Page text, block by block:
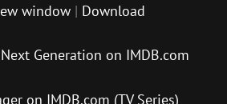
window | Download
Generation on IMDB.com
on IMDB.com (TV Series)